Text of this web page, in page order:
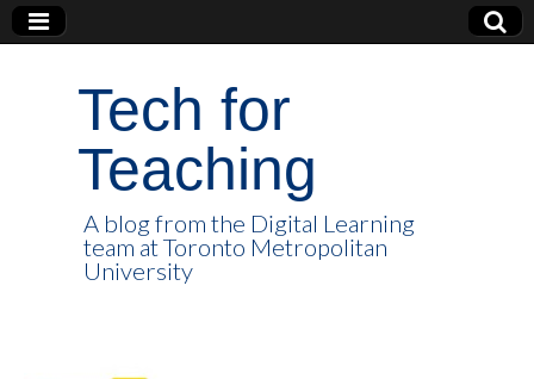
Tech for
Teaching
A blog from the Digital Learning
team at Toronto Metropolitan
University